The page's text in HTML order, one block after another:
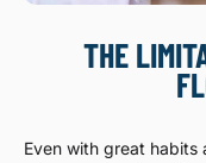
THE
Even with great habits